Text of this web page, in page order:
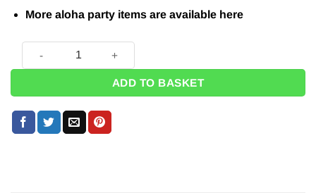
More aloha party items are available here
Summer Hibiscus Plastic Bunting - 6m quantity
ADD TO BASKET